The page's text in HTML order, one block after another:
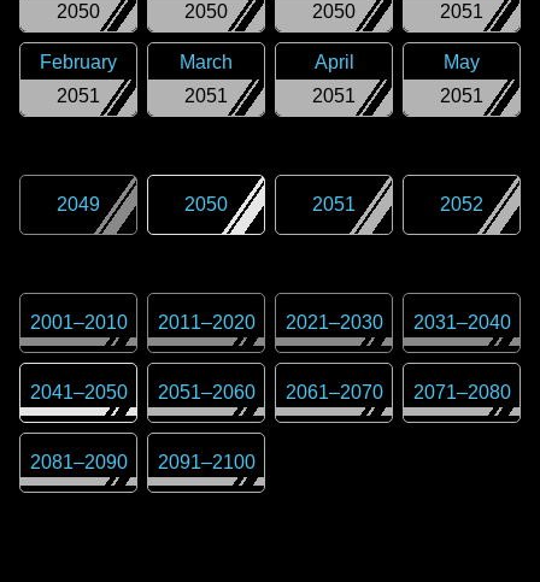
2050
2050
2050
2051
2051
February
2051
March
2051
April
2051
May
2049 2050 2051 2052
2001–2010 2011–2020 2021–2030 2031–2040
2041–2050 2051–2060 2061–2070 2071–2080
2081–2090 2091–2100